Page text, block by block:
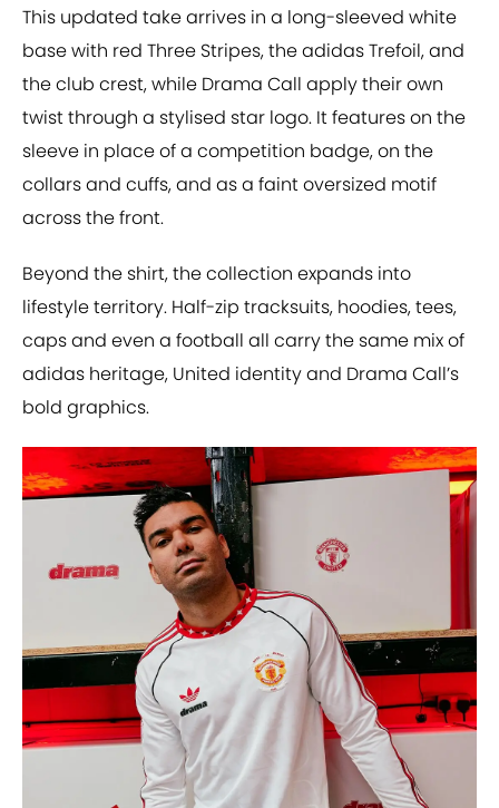
This updated take arrives in a long-sleeved white
base with red Three Stripes, the adidas Trefoil, and
the club crest, while Drama Call apply their own
twist through a stylised star logo. It features on the
sleeve in place of a competition badge, on the
collars and cuffs, and as a faint oversized motif
across the front.
Beyond the shirt, the collection expands into
lifestyle territory. Half-zip tracksuits, hoodies, tees,
caps and even a football all carry the same mix of
adidas heritage, United identity and Drama Call’s
bold graphics.